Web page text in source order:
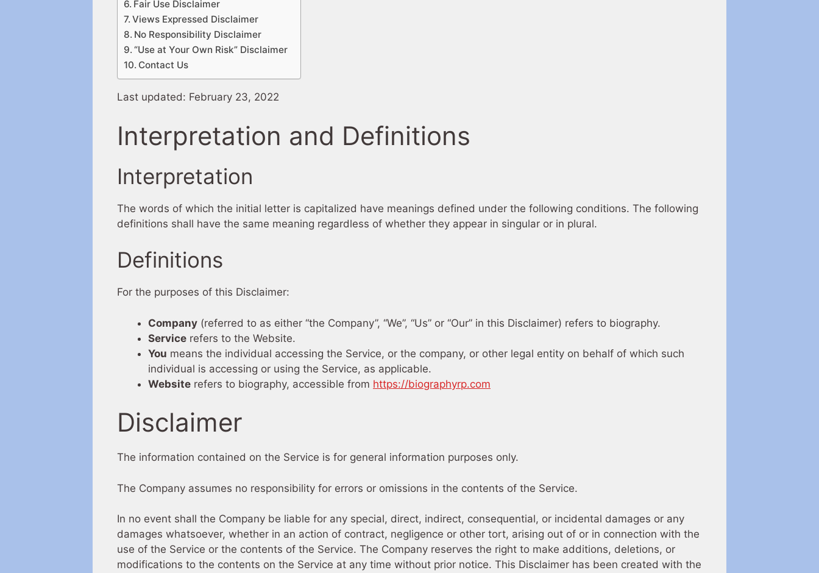
Fair Use Disclaimer
Views Expressed Disclaimer
No Responsibility Disclaimer
“Use at Your Own Risk” Disclaimer
Contact Us
Last updated: February 23, 2022
Interpretation and Definitions
Interpretation
The words of which the initial letter is capitalized have meanings defined under the following conditions. The following
definitions shall have the same meaning regardless of whether they appear in singular or in plural.
Definitions
For the purposes of this Disclaimer:
Company (referred to as either “the Company”, “We”, “Us” or “Our” in this Disclaimer) refers to biography.
Service refers to the Website.
You means the individual accessing the Service, or the company, or other legal entity on behalf of which such
individual is accessing or using the Service, as applicable.
Website refers to biography, accessible from https://biographyrp.com
Disclaimer
The information contained on the Service is for general information purposes only.
The Company assumes no responsibility for errors or omissions in the contents of the Service.
In no event shall the Company be liable for any special, direct, indirect, consequential, or incidental damages or any
damages whatsoever, whether in an action of contract, negligence or other tort, arising out of or in connection with the
use of the Service or the contents of the Service. The Company reserves the right to make additions, deletions, or
modifications to the contents on the Service at any time without prior notice. This Disclaimer has been created with the